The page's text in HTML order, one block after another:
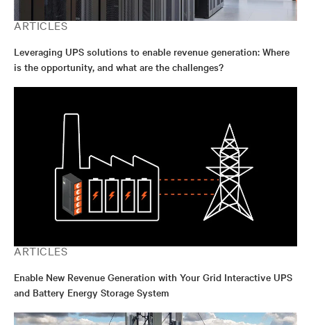
ARTICLES
Leveraging UPS solutions to enable revenue generation: Where
is the opportunity, and what are the challenges?
ARTICLES
Enable New Revenue Generation with Your Grid Interactive UPS
and Battery Energy Storage System